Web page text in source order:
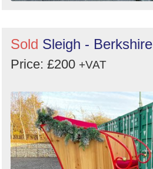
Sold Sleigh - Berkshire
Price: £200 +VAT